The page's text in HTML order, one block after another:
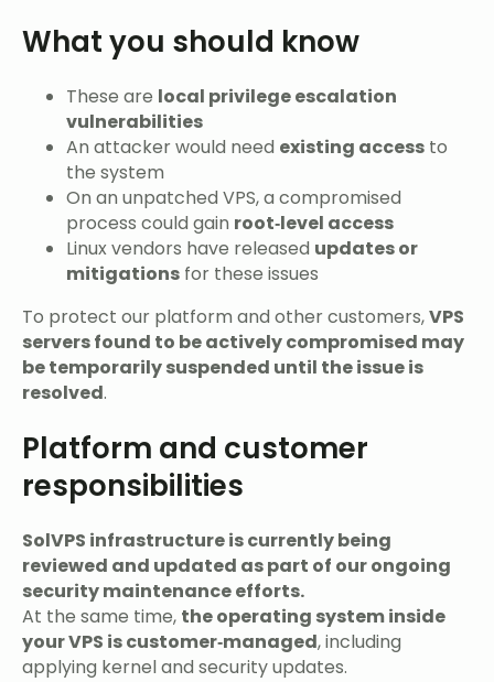
What you should know
These are local privilege escalation
vulnerabilities
An attacker would need existing access to
the system
On an unpatched VPS, a compromised
process could gain root‑level access
Linux vendors have released updates or
mitigations for these issues
To protect our platform and other customers,VPS
servers found to be actively compromised may
be temporarily suspended until the issue is
resolved.
Platform and customer
responsibilities
SolVPS infrastructure is currently being
reviewed and updated as part of our ongoing
security maintenance efforts.
At the same time, the operating system inside
your VPS is customer‑managed, including
applying kernel and security updates.